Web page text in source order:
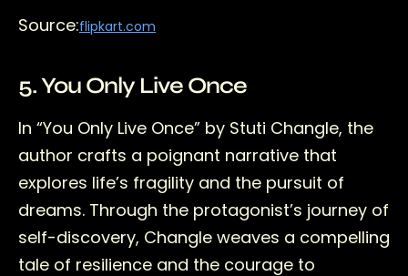
Source:flipkart.com
5. You Only Live Once
In “You Only Live Once” by Stuti Changle, the
author crafts a poignant narrative that
explores life’s fragility and the pursuit of
dreams. Through the protagonist’s journey of
self-discovery, Changle weaves a compelling
tale of resilience and the courage to